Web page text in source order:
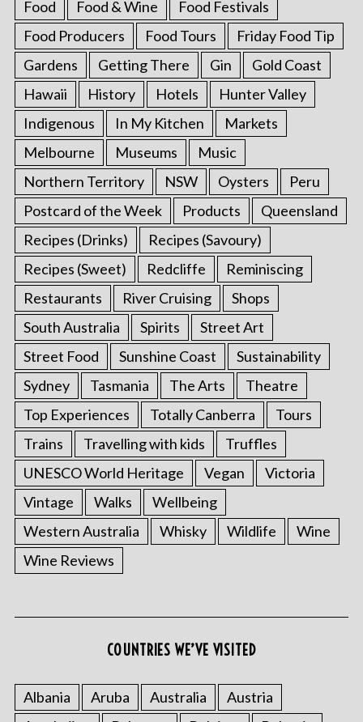
Food
Food & Wine
Food Festivals
Food Producers
Food Tours
Friday Food Tip
Gardens
Getting There Gin
Gold Coast
Hawaii
History Hotels
Hunter Valley
Indigenous
In My Kitchen
Markets
Melbourne
Museums
Music
Northern Territory
NSW Oysters
Peru
Postcard of the Week
Products
Queensland
Recipes (Drinks)
Recipes (Savoury)
Recipes (Sweet)
Redcliffe
Reminiscing
Restaurants
River Cruising
Shops
South Australia
Spirits
Street Art
Street Food
Sunshine Coast
Sustainability
Sydney
Tasmania The Arts
Theatre
Top Experiences
Totally Canberra
Tours
Trains
Travelling with kids
Truffles
UNESCO World Heritage
Vegan
Victoria
Vintage
Walks
Wellbeing
Western Australia
Whisky Wildlife
Wine
Wine Reviews
COUNTRIES WE’VE VISITED
Albania Aruba Australia
Austria
e
h
f